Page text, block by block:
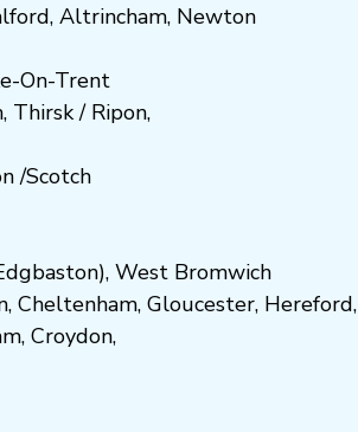
, Altrincham, Newton
On-Trent
, Thirsk / Ripon,
/Scotch
), West Bromwich
, Cheltenham, Gloucester, Hereford,
, Croydon,